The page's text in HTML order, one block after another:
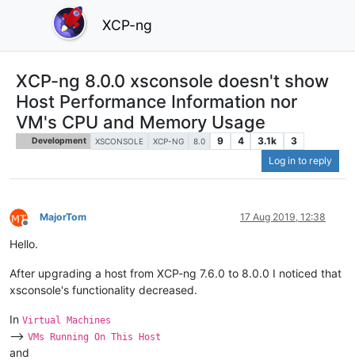
XCP-ng
XCP-ng 8.0.0 xsconsole doesn't show
Host Performance Information nor
VM's CPU and Memory Usage
Development XSCONSOLE XCP-NG 8.0 9 4 3.1k
3
Log in to reply
Offline
MajorTom 17 Aug 2019, 12:38
Hello.
After upgrading a host from XCP-ng 7.6.0 to 8.0.0 I noticed that
xsconsole's functionality decreased.
In Virtual Machines
--> VMs Running On This Host
and